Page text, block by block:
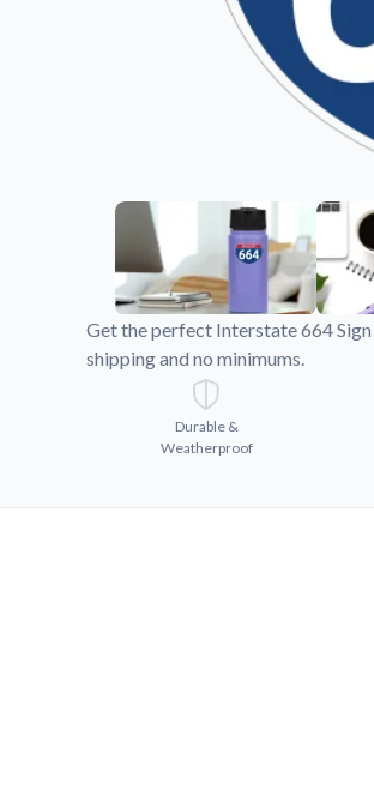
Get the perfect Interstate 664
shipping and no minimums.
Durable &
Weatherproof